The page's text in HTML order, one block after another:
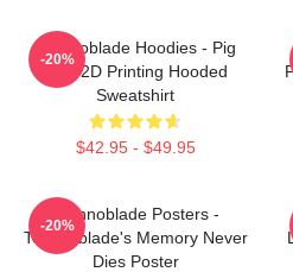
Technoblade Hoodies - Pig
King 2D Printing Hooded
Sweatshirt
$42.95 - $49.95
-20%
Technoblade Posters -
Technoblade's Memory Never
Dies Poster
-20%